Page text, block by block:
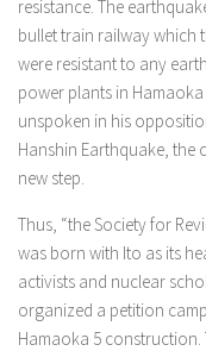
resistance. The
bullet train railway which
were resistant to any
power plants in
unspoken in his
Hanshin Earthquake, the
new step.
Thus, “the Society for
was born with Ito as its
activists and nuclear
organized a petition
Hamaoka 5 construction.